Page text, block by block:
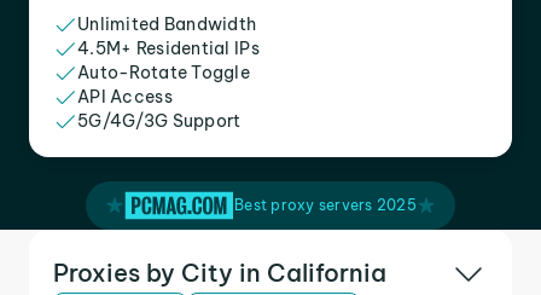
Unlimited Bandwidth
4.5M+ Residential IPs
Auto-Rotate Toggle
API Access
5G/4G/3G Support
Best proxy servers 2025
Proxies by City in California